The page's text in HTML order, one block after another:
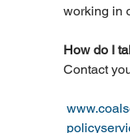
working in
How do I
Contact